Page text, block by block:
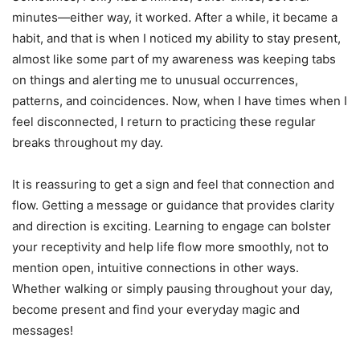
minutes—either way, it worked. After a while, it became a
habit, and that is when I noticed my ability to stay present,
almost like some part of my awareness was keeping tabs
on things and alerting me to unusual occurrences,
patterns, and coincidences. Now, when I have times when I
feel disconnected, I return to practicing these regular
breaks throughout my day.
It is reassuring to get a sign and feel that connection and
flow. Getting a message or guidance that provides clarity
and direction is exciting. Learning to engage can bolster
your receptivity and help life flow more smoothly, not to
mention open, intuitive connections in other ways.
Whether walking or simply pausing throughout your day,
become present and find your everyday magic and
messages!